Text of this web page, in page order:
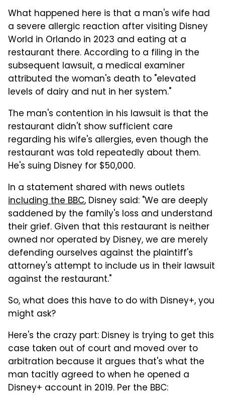
What happened here is that a man's wife had
a severe allergic reaction after visiting Disney
World in Orlando in 2023 and eating at a
restaurant there. According to a filing in the
subsequent lawsuit, a medical examiner
attributed the woman's death to "elevated
levels of dairy and nut in her system."
The man's contention in his lawsuit is that the
restaurant didn't show sufficient care
regarding his wife's allergies, even though the
restaurant was told repeatedly about them.
He's suing Disney for $50,000.
In a statement shared with news outlets
including the BBC, Disney said: "We are deeply
saddened by the family's loss and understand
their grief. Given that this restaurant is neither
owned nor operated by Disney, we are merely
defending ourselves against the plaintiff's
attorney's attempt to include us in their lawsuit
against the restaurant."
So, what does this have to do with Disney+, you
might ask?
Here's the crazy part: Disney is trying to get this
case taken out of court and moved over to
arbitration because it argues that's what the
man tacitly agreed to when he opened a
Disney+ account in 2019. Per the BBC: